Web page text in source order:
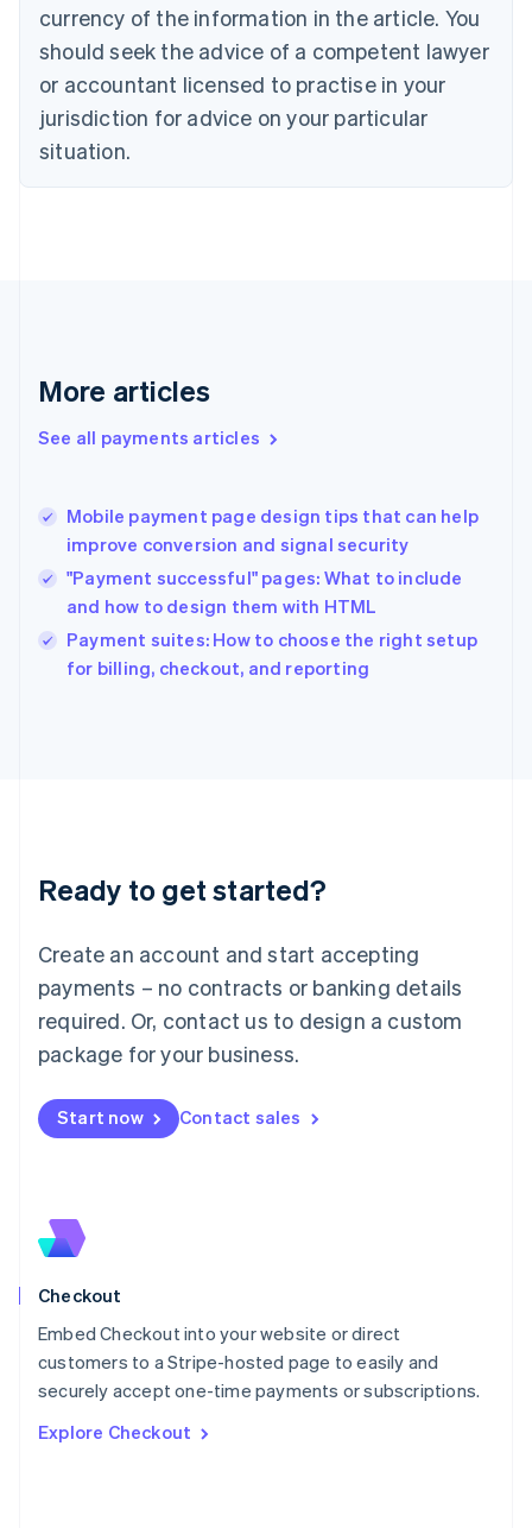
currency of the information in the article. You
should seek the advice of a competent lawyer
or accountant licensed to practise in your
jurisdiction for advice on your particular
situation.
More articles
See all payments articles
Mobile payment page design tips that can help
improve conversion and signal security
"Payment successful" pages: What to include
and how to design them with HTML
Payment suites: How to choose the right setup
for billing, checkout, and reporting
Ready to get started?
Create an account and start accepting
payments – no contracts or banking details
required. Or, contact us to design a custom
package for your business.
Start now Contact sales
Checkout
Embed Checkout into your website or direct
customers to a Stripe-hosted page to easily and
securely accept one-time payments or subscriptions.
Explore Checkout
Croatia
Cyprus
English
Czech Republic
English
Denmark
English
Gibraltar
Greece
English简体中文
Hungary
English
India
English
Ireland
English
Lithuania
English
FrançaisDeutschEnglish
Mainland China
Malaysia
English简体中文
English
Mexico
New Zealand
English
English
English
Portugal
PortuguêsEnglish
English